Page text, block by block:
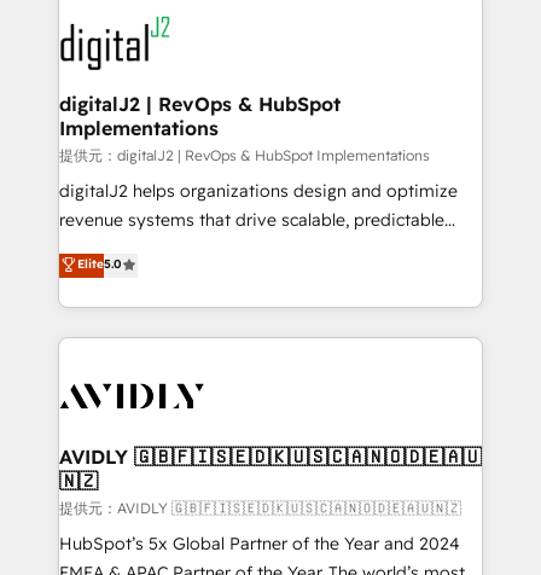
www.onthefuze.com/hubspot-admin Contact us to
learn more!
experts in marketing automation, growth, revops,
CRM and webdesign (We focus on EMEA - USA
customers).
digitalJ2 | RevOps & HubSpot
Implementations
提供元：digitalJ2 | RevOps & HubSpot Implementations
digitalJ2 helps organizations design and optimize
revenue systems that drive scalable, predictable
growth. As a triple-accredited HubSpot Solutions
Partner, we specialize in both strategic RevOps
planning and hands-on technical execution - building
the operational foundation companies need to
Healthcare - Financial Services - Managed IT (MSP) -
we help: ✔️ Full HubSpot implementations and portal
optimization ✔️ Data migrations, CRM architecture,
and reporting foundations ✔️ Custom integrations
and workflow automation ✔️ User adoption
programs, training, and enablement Through project-
Elite5.0
AVIDLY 🇬🇧🇫🇮🇸🇪🇩🇰🇺🇸🇨🇦🇳🇴🇩🇪🇦🇺
🇳🇿
提供元：AVIDLY 🇬🇧🇫🇮🇸🇪🇩🇰🇺🇸🇨🇦🇳🇴🇩🇪🇦🇺🇳🇿
HubSpot’s 5x Global Partner of the Year and 2024